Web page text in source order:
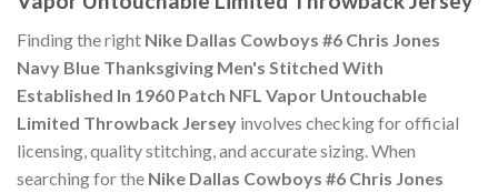
Finding the right Nike Dallas Cowboys #6 Chris Jones
Navy Blue Thanksgiving Men's Stitched With
Established In 1960 Patch NFL Vapor Untouchable
Limited Throwback Jersey involves checking for official
licensing, quality stitching, and accurate sizing. When
searching for the Nike Dallas Cowboys #6 Chris Jones